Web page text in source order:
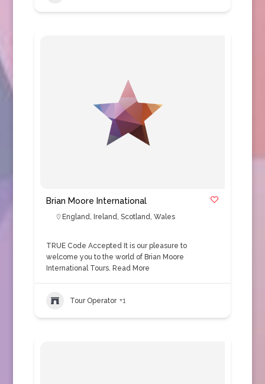
Brian Moore International
England, Ireland, Scotland, Wales
TRUE Code Accepted It is our pleasure to
welcome you to the world of Brian Moore
International Tours. Read More
Tour Operator +1